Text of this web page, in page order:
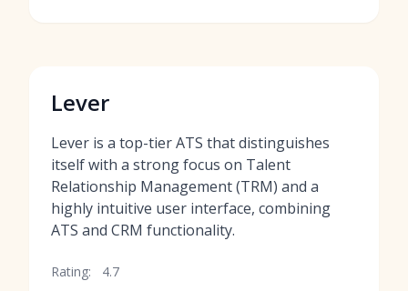
Lever
Lever is a top-tier ATS that distinguishes
itself with a strong focus on Talent
Relationship Management (TRM) and a
highly intuitive user interface, combining
ATS and CRM functionality.
Rating: 4.7